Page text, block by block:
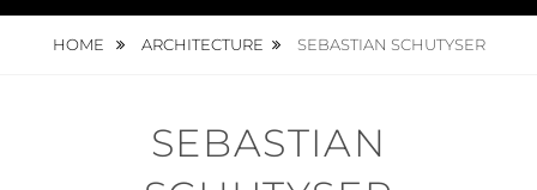
HOME ARCHITECTURE SEBASTIAN SCHUTYSER
SEBASTIAN